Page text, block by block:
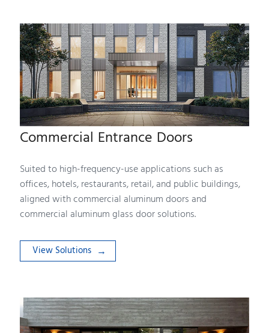
Commercial Entrance Doors
Suited to high-frequency-use applications such as
offices, hotels, restaurants, retail, and public buildings,
aligned with commercial aluminum doors and
commercial aluminum glass door solutions.
View Solutions